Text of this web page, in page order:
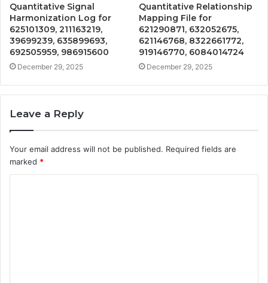
Quantitative Signal
Harmonization Log for
625101309, 211163219,
39699239, 635899693,
692505959, 986915600
December 29, 2025
Quantitative Relationship
Mapping File for
621290871, 632052675,
621146768, 8322661772,
919146770, 6084014724
December 29, 2025
Leave a Reply
Your email address will not be published. Required fields are
marked *